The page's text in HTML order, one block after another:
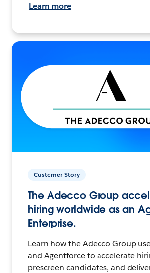
Learn more
Customer Story
The Adecco Group
hiring worldwide as an
Enterprise.
Learn how the Adecco Group
and Agentforce to accelerate
prescreen candidates, and